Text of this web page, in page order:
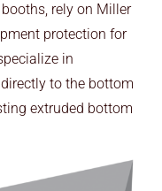
PROS
rely on Miller
protection for
in
to the bottom
extruded bottom